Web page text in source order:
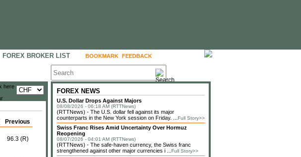
FOREX BROKER LIST BOOKMARK FEEDBACK
Previous
96.3 (R)
FOREX NEWS
U.S. Dollar Drops Against Majors
08/08/2026 - 06:18 AM (RTTNews)
(RTTNews) - The U.S. dollar fell against its major
counterparts in the New York session on Friday. ... Full Story>>
Swiss Franc Rises Amid Uncertainty Over Hormuz
Reopening
08/07/2026 - 04:01 AM (RTTNews)
(RTTNews) - The safe-haven currency, the Swiss franc
strengthened against other major currencies i ... Full Story>>